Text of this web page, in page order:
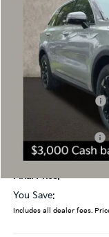
Coughlin Kia of Dublin
In Stock 10 mi
MSRP:
Coughlin Discount:
Kia Customer Cash
Doc Fee
Final Price:
You Save:
Includes all dealer fees.